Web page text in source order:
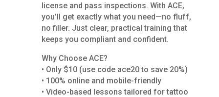
license and pass inspections. With ACE,
you’ll get exactly what you need—no fluff,
no filler. Just clear, practical training that
keeps you compliant and confident.
Why Choose ACE?
• Only $10 (use code ace20 to save 20%)
• 100% online and mobile-friendly
• Video-based lessons tailored for tattoo